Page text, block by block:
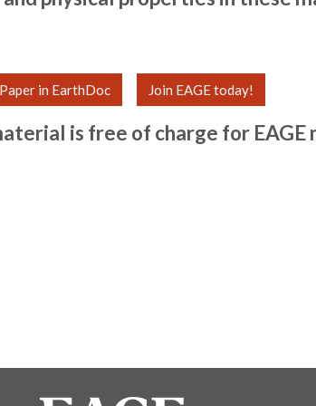
in EarthDoc Join EAGE today!
is free of charge for EAGE